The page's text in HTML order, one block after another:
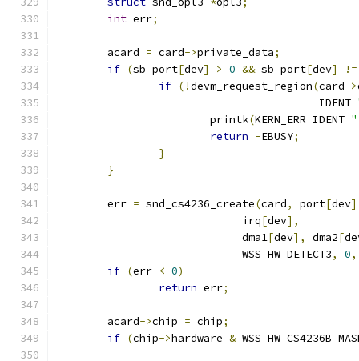
int err;
	acard
= card->private_data;
if (sb_port[dev] > 0 && sb_port[dev] !=
if (!devm_request_region(card->
					 IDENT
			printk
(KERN_ERR IDENT
return -EBUSY;
}
}
	err
= snd_cs4236_create(card, port[dev
			     irq
[dev],
			     dma1
[dev], dma2[
			     WSS_HW_DETECT3
, 0,
if (err < 0)
return err;
	acard
->chip = chip;
if (chip->hardware &